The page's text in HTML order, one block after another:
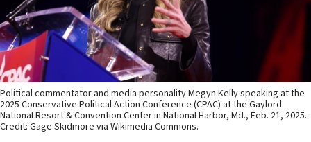
Political commentator and media personality Megyn Kelly speaking at the
2025 Conservative Political Action Conference (CPAC) at the Gaylord
National Resort & Convention Center in National Harbor, Md., Feb. 21, 2025.
Credit: Gage Skidmore via Wikimedia Commons.